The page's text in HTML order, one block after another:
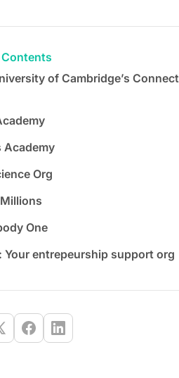
of Cambridge’s Connect
Academy
Org
One
Your entrepeurship support org